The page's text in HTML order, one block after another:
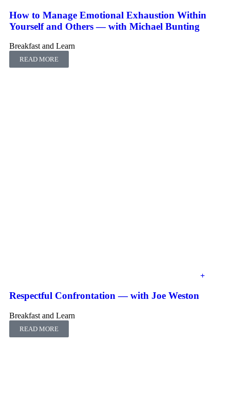
How to Manage Emotional Exhaustion Within
Yourself and Others ― with Michael Bunting
Breakfast and Learn
READ MORE
Respectful Confrontation ― with Joe Weston
Breakfast and Learn
READ MORE